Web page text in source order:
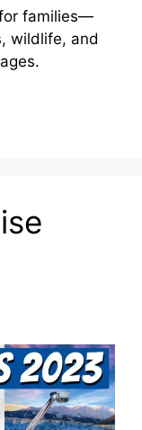
families—
wildlife, and